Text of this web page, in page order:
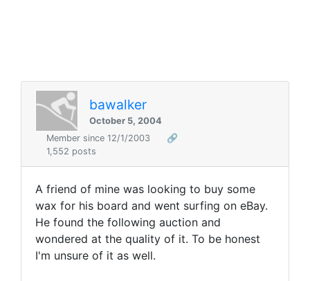
bawalker
October 5, 2004
Member since 12/1/2003
🔗
1,552 posts
A friend of mine was looking to buy some
wax for his board and went surfing on eBay.
He found the following auction and
wondered at the quality of it. To be honest
I'm unsure of it as well.